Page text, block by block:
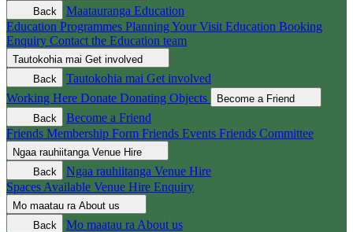
Back
Maatauranga Education
Education Programmes Planning Your Visit Education Booking
Enquiry Contact the Education team
Tautokohia mai Get involved
Back
Tautokohia mai Get involved
Working Here Donate Donating Objects
Become a Friend
Back
Become a Friend
Friends Membership Form Friends Events Friends Committee
Ngaa rauhiitanga Venue Hire
Back
Ngaa rauhiitanga Venue Hire
Spaces Available Venue Hire Enquiry
Mo maatau ra About us
Back
Mo maatau ra About us